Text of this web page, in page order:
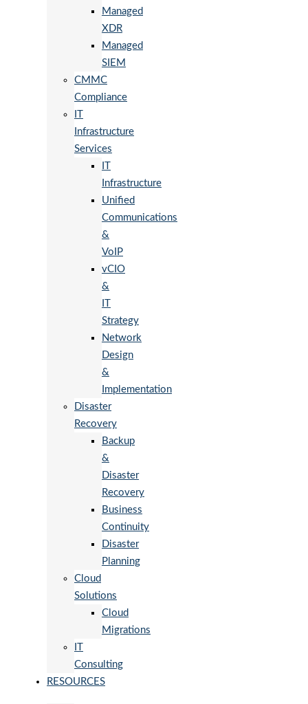
Managed
XDR
Managed
SIEM
CMMC
Compliance
Infrastructure
Services
Infrastructure
Unified
Communications
&
VoIP
vCIO
&
Strategy
Network
Design
&
Implementation
Disaster
Recovery
Backup
&
Disaster
Recovery
Business
Continuity
Disaster
Planning
Cloud
Solutions
Cloud
Migrations
Consulting
RESOURCES